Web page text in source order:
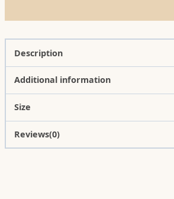
Description
Additional information
Size
Reviews(0)